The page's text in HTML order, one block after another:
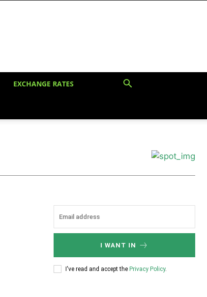
EXCHANGE RATES
I WANT IN
I've read and accept the Privacy Policy.